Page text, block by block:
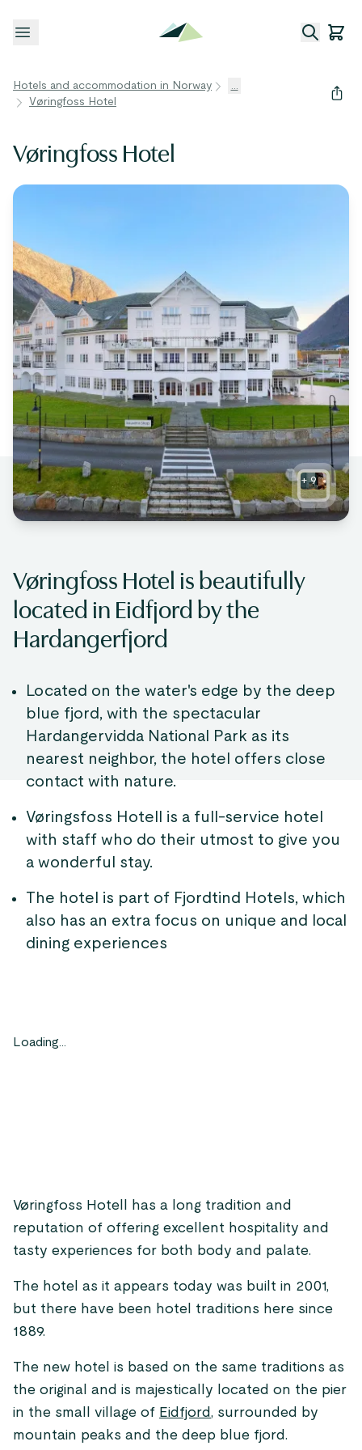
Open menu
Hotels and accommodation in Norway
...
Vøringfoss Hotel
Vøringfoss Hotel
+9
Vøringfoss Hotel is beautifully
located in Eidfjord by the
Hardangerfjord
Located on the water's edge by the deep
blue fjord, with the spectacular
Hardangervidda National Park as its
nearest neighbor, the hotel offers close
contact with nature.
Vøringsfoss Hotell is a full-service hotel
with staff who do their utmost to give you
a wonderful stay.
The hotel is part of Fjordtind Hotels, which
also has an extra focus on unique and local
dining experiences
Loading...
Vøringfoss Hotell has a long tradition and
reputation of offering excellent hospitality and
tasty experiences for both body and palate.
The hotel as it appears today was built in 2001,
but there have been hotel traditions here since
1889.
The new hotel is based on the same traditions as
the original and is majestically located on the pier
in the small village of Eidfjord, surrounded by
mountain peaks and the deep blue fjord.